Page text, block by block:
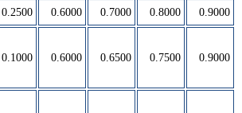
0.2500 0.6000 0.7000 0.8000 0.9000
0.1000 0.6000 0.6500 0.7500 0.9000